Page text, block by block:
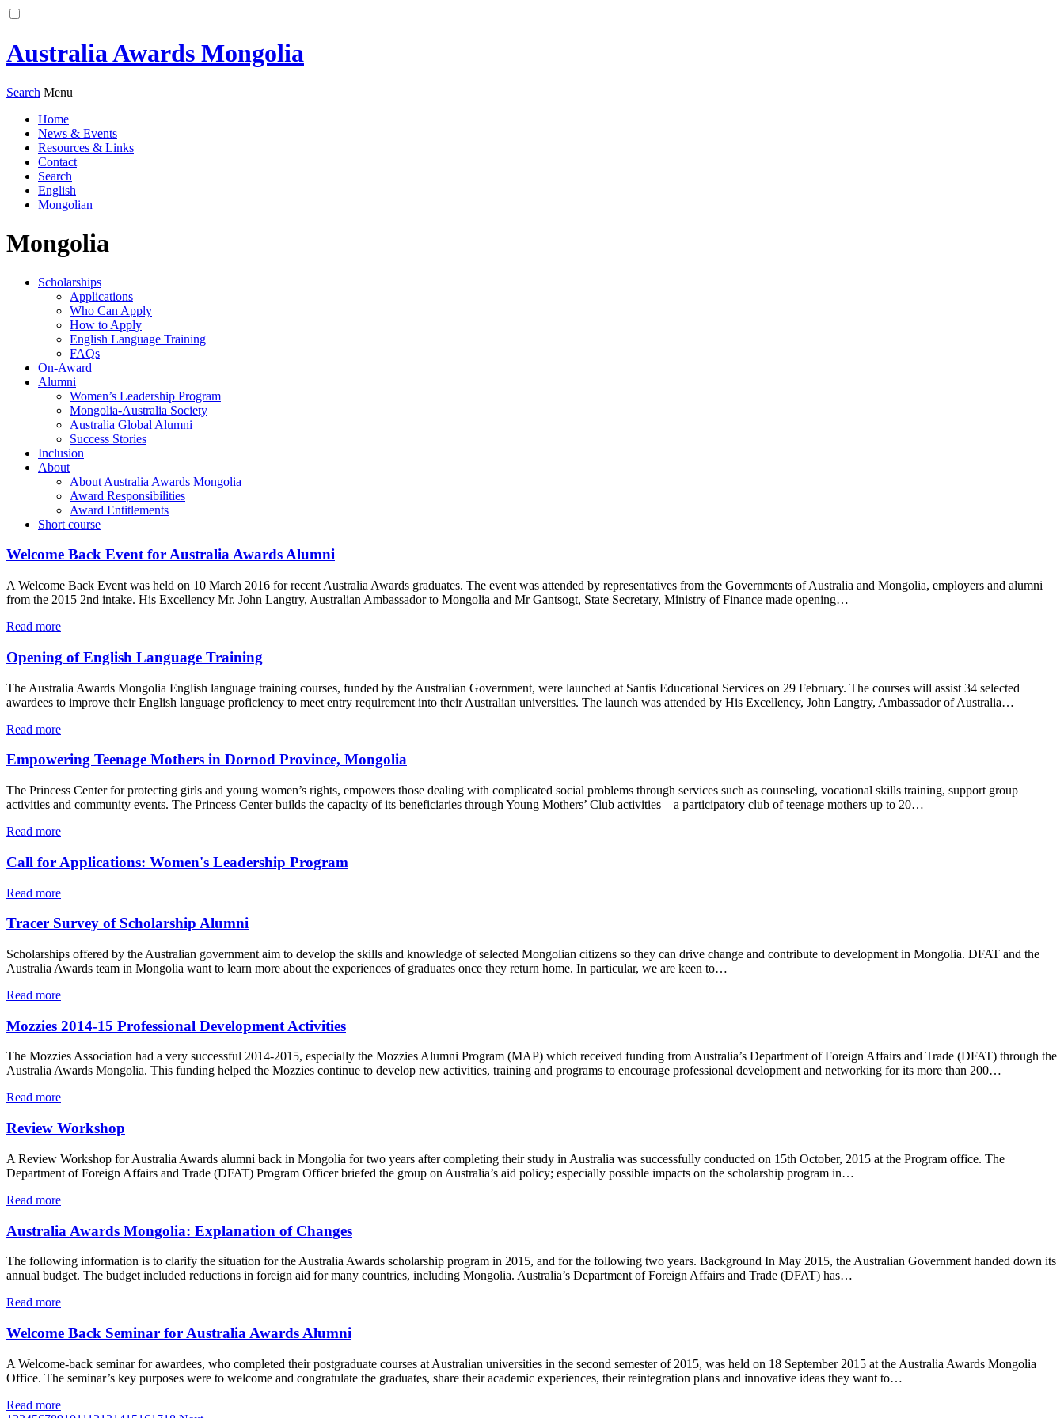
Australia Awards Mongolia
Search Menu
Home
News & Events
Resources & Links
Contact
Search
English
Mongolian
Mongolia
Scholarships
Applications
Who Can Apply
How to Apply
English Language Training
FAQs
On-Award
Alumni
Women’s Leadership Program
Mongolia-Australia Society
Australia Global Alumni
Success Stories
Inclusion
About
About Australia Awards Mongolia
Award Responsibilities
Award Entitlements
Short course
Welcome Back Event for Australia Awards Alumni
A Welcome Back Event was held on 10 March 2016 for recent Australia Awards graduates. The event was attended by representatives from the Governments of Australia and Mongolia, employers and alumni
from the 2015 2nd intake. His Excellency Mr. John Langtry, Australian Ambassador to Mongolia and Mr Gantsogt, State Secretary, Ministry of Finance made opening…
Read more
Opening of English Language Training
The Australia Awards Mongolia English language training courses, funded by the Australian Government, were launched at Santis Educational Services on 29 February. The courses will assist 34 selected
awardees to improve their English language proficiency to meet entry requirement into their Australian universities. The launch was attended by His Excellency, John Langtry, Ambassador of Australia…
Read more
Empowering Teenage Mothers in Dornod Province, Mongolia
The Princess Center for protecting girls and young women’s rights, empowers those dealing with complicated social problems through services such as counseling, vocational skills training, support group
activities and community events. The Princess Center builds the capacity of its beneficiaries through Young Mothers’ Club activities – a participatory club of teenage mothers up to 20…
Read more
Call for Applications: Women's Leadership Program
Read more
Tracer Survey of Scholarship Alumni
Scholarships offered by the Australian government aim to develop the skills and knowledge of selected Mongolian citizens so they can drive change and contribute to development in Mongolia. DFAT and the
Australia Awards team in Mongolia want to learn more about the experiences of graduates once they return home. In particular, we are keen to…
Read more
Mozzies 2014-15 Professional Development Activities
The Mozzies Association had a very successful 2014-2015, especially the Mozzies Alumni Program (MAP) which received funding from Australia’s Department of Foreign Affairs and Trade (DFAT) through the
Australia Awards Mongolia. This funding helped the Mozzies continue to develop new activities, training and programs to encourage professional development and networking for its more than 200…
Read more
Review Workshop
A Review Workshop for Australia Awards alumni back in Mongolia for two years after completing their study in Australia was successfully conducted on 15th October, 2015 at the Program office. The
Department of Foreign Affairs and Trade (DFAT) Program Officer briefed the group on Australia’s aid policy; especially possible impacts on the scholarship program in…
Read more
Australia Awards Mongolia: Explanation of Changes
The following information is to clarify the situation for the Australia Awards scholarship program in 2015, and for the following two years. Background In May 2015, the Australian Government handed down its
annual budget. The budget included reductions in foreign aid for many countries, including Mongolia. Australia’s Department of Foreign Affairs and Trade (DFAT) has…
Read more
Welcome Back Seminar for Australia Awards Alumni
A Welcome-back seminar for awardees, who completed their postgraduate courses at Australian universities in the second semester of 2015, was held on 18 September 2015 at the Australia Awards Mongolia
Office. The seminar’s key purposes were to welcome and congratulate the graduates, share their academic experiences, their reintegration plans and innovative ideas they want to…
Read more